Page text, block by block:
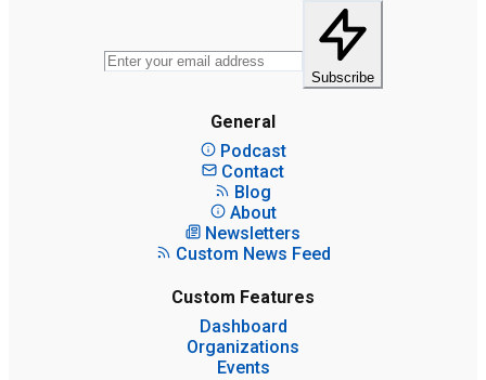
Subscribe
General
Podcast
Contact
Blog
About
Newsletters
Custom News Feed
Custom Features
Dashboard
Organizations
Events